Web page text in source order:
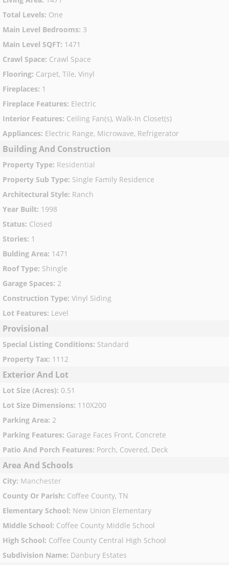
Total Levels: One
Main Level Bedrooms: 3
Main Level SQFT: 1471
Crawl Space: Crawl Space
Flooring: Carpet, Tile, Vinyl
Fireplaces: 1
Fireplace Features: Electric
Interior Features: Ceiling Fan(s), Walk-In Closet(s)
Appliances: Electric Range, Microwave, Refrigerator
Building And Construction
Property Type: Residential
Property Sub Type: Single Family Residence
Architectural Style: Ranch
Year Built: 1998
Status: Closed
Stories: 1
Bulding Area: 1471
Roof Type: Shingle
Garage Spaces: 2
Construction Type: Vinyl Siding
Lot Features: Level
Provisional
Special Listing Conditions: Standard
Property Tax: 1112
Exterior And Lot
Lot Size (Acres): 0.51
Lot Size Dimensions: 110X200
Parking Area: 2
Parking Features: Garage Faces Front, Concrete
Patio And Porch Features: Porch, Covered, Deck
Area And Schools
City: Manchester
County Or Parish: Coffee County, TN
Elementary School: New Union Elementary
Middle School: Coffee County Middle School
High School: Coffee County Central High School
Subdivision Name: Danbury Estates